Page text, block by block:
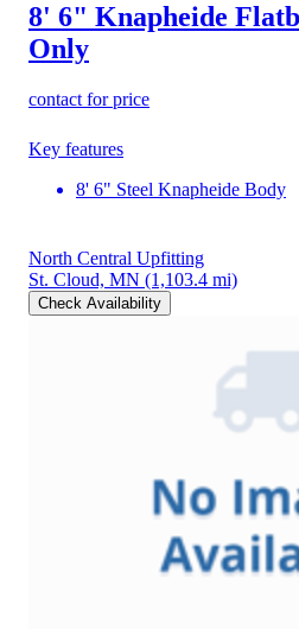
8' 6" Knapheide
Only
contact for price
Key features
8' 6" Steel Knapheide Body
North Central Upfitting
St. Cloud, MN (1,103.4 mi)
Check Availability